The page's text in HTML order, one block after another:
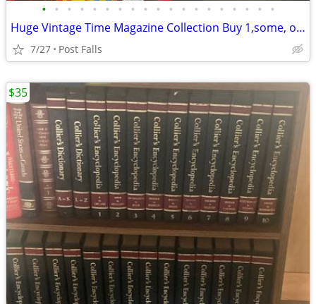
• • • • • • • • • • • • • • • • • • •
Huge Vintage Time Magazine Collection Buy 1,some, or all
7/27 Post Falls
$35